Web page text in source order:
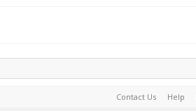
Contact Us Help